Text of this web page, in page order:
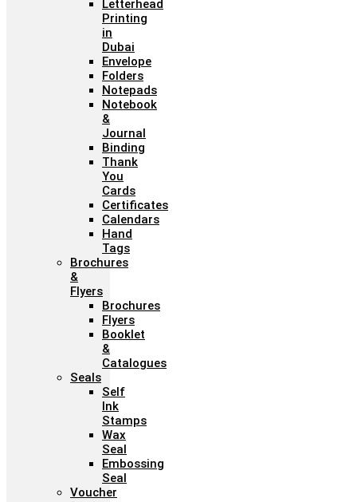
Letterhead
Printing
in
Dubai
Envelope
Folders
Notepads
Notebook
&
Journal
Binding
Thank
You
Cards
Certificates
Calendars
Hand
Tags
Brochures
&
Flyers
Brochures
Flyers
Booklet
&
Catalogues
Seals
Self
Ink
Stamps
Wax
Seal
Embossing
Seal
Voucher